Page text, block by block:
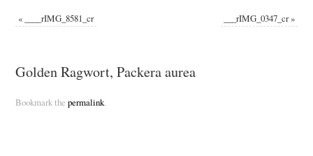
« ____rIMG_8581_cr ___rIMG_0347_cr»
Golden Ragwort, Packera aurea
Bookmark the permalink.